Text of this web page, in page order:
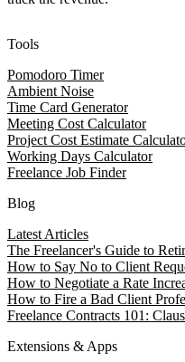
Tools
Pomodoro Timer
Ambient Noise
Time Card Generator
Meeting Cost Calculator
Project Cost Estimate
Working Days Calculator
Freelance Job Finder
Blog
Latest Articles
The Freelancer's Guide to
How to Say No to Client
How to Negotiate a Rate
How to Fire a Bad Client
Freelance Contracts 101:
Extensions & Apps